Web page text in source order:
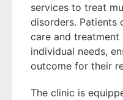
services to treat
disorders. Patients
care and
individual needs,
outcome for their
The clinic is